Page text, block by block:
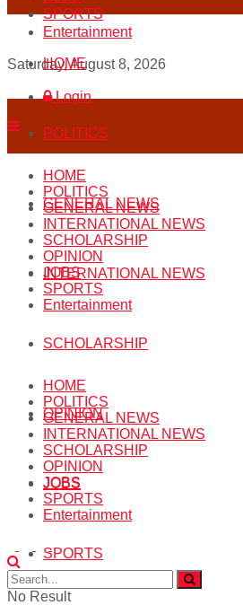
SPORTS
Entertainment
Saturday, August 8, 2026
Login
HOME
POLITICS
GENERAL NEWS
INTERNATIONAL NEWS
SCHOLARSHIP
OPINION
JOBS
SPORTS
Entertainment
No Result
HOME
POLITICS
GENERAL NEWS
INTERNATIONAL NEWS
SCHOLARSHIP
OPINION
JOBS
SPORTS
HOME
POLITICS
GENERAL NEWS
INTERNATIONAL NEWS
SCHOLARSHIP
OPINION
JOBS
SPORTS
Entertainment